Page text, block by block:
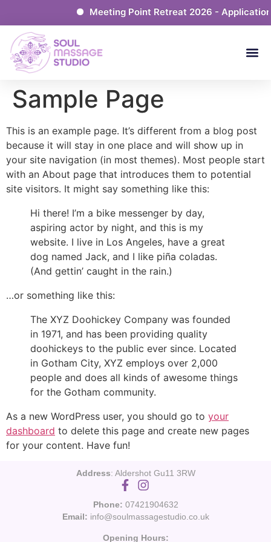
Meeting Point Retreat 2026 -
Sample Page
This is an example page. It’s different from a blog post
because it will stay in one place and will show up in
your site navigation (in most themes). Most people start
with an About page that introduces them to potential
site visitors. It might say something like this:
Hi there! I’m a bike messenger by day,
aspiring actor by night, and this is my
website. I live in Los Angeles, have a great
dog named Jack, and I like piña coladas.
(And gettin’ caught in the rain.)
…or something like this:
The XYZ Doohickey Company was founded
in 1971, and has been providing quality
doohickeys to the public ever since. Located
in Gotham City, XYZ employs over 2,000
people and does all kinds of awesome things
for the Gotham community.
As a new WordPress user, you should go to your
dashboard to delete this page and create new pages
for your content. Have fun!
Opening Hours:
Phone: 07421904632
Email: info@soulmassagestudio.co.uk
Address: Aldershot Gu11 3RW